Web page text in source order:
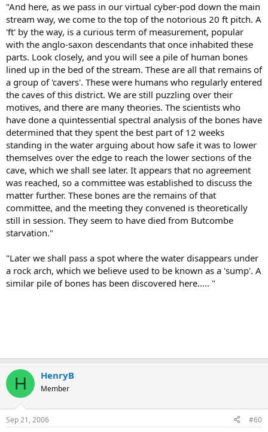
"And here, as we pass in our virtual cyber-pod down the main
stream way, we come to the top of the notorious 20 ft pitch. A
'ft' by the way, is a curious term of measurement, popular
with the anglo-saxon descendants that once inhabited these
parts. Look closely, and you will see a pile of human bones
lined up in the bed of the stream. These are all that remains of
a group of 'cavers'. These were humans who regularly entered
the caves of this district. We are still puzzling over their
motives, and there are many theories. The scientists who
have done a quintessential spectral analysis of the bones have
determined that they spent the best part of 12 weeks
standing in the water arguing about how safe it was to lower
themselves over the edge to reach the lower sections of the
cave, which we shall see later. It appears that no agreement
was reached, so a committee was established to discuss the
matter further. These bones are the remains of that
committee, and the meeting they convened is theoretically
still in session. They seem to have died from Butcombe
starvation."
"Later we shall pass a spot where the water disappears under
a rock arch, which we believe used to be known as a 'sump'. A
similar pile of bones has been discovered here..... "
H HenryB
Member
Sep 21, 2006 #60